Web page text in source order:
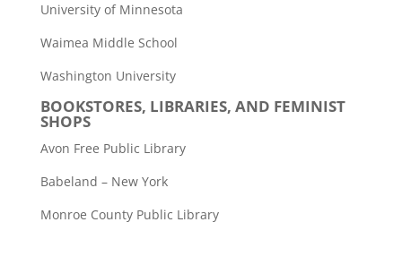
University of Minnesota
Waimea Middle School
Washington University
BOOKSTORES, LIBRARIES, AND FEMINIST
SHOPS
Avon Free Public Library
Babeland – New York
Monroe County Public Library